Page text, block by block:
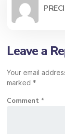
Leave a
Your email
marked *
Comment *